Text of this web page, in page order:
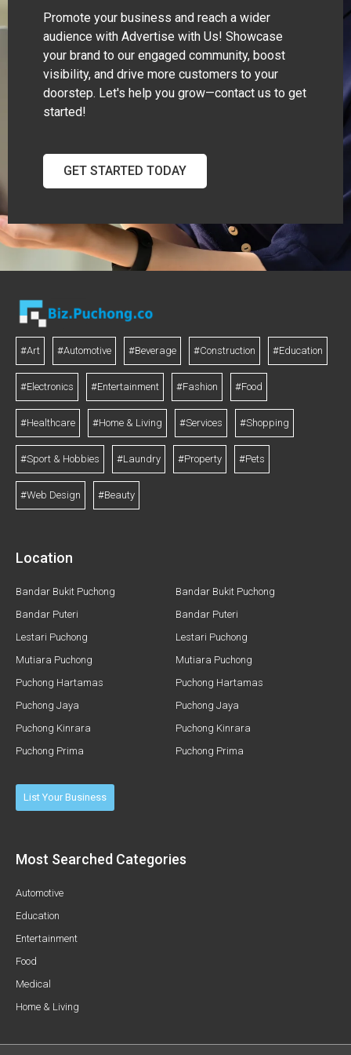
Promote your business and reach a wider
audience with Advertise with Us! Showcase
your brand to our engaged community, boost
visibility, and drive more customers to your
doorstep. Let's help you grow—contact us to get
started!
GET STARTED TODAY
#Art #Automotive #Beverage #Construction #Education
#Electronics #Entertainment #Fashion #Food
#Healthcare #Home & Living #Services #Shopping
#Sport & Hobbies #Laundry #Property #Pets
#Web Design #Beauty
Location
Bandar Bukit Puchong
Bandar Puteri
Lestari Puchong
Mutiara Puchong
Puchong Hartamas
Puchong Jaya
Puchong Kinrara
Puchong Prima
Bandar Bukit Puchong
Bandar Puteri
Lestari Puchong
Mutiara Puchong
Puchong Hartamas
Puchong Jaya
Puchong Kinrara
Puchong Prima
List Your Business
Most Searched Categories
Automotive
Education
Entertainment
Food
Medical
Home & Living